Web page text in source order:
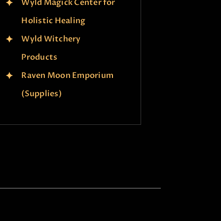
Wyld Magick Center for
Holistic Healing
Wyld Witchery
Products
Raven Moon Emporium
(Supplies)